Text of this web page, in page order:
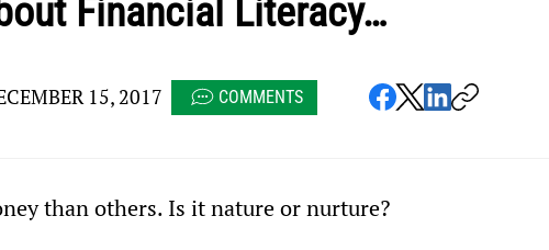
Financial Literacy…
15, 2017 COMMENTS
than others. Is it nature or nurture?